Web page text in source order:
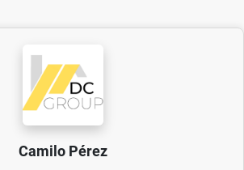
Camilo Pérez